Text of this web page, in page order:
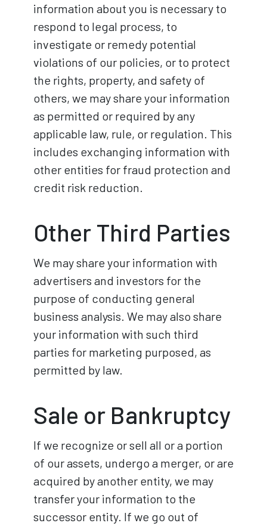
information about you is necessary to
respond to legal process, to
investigate or remedy potential
violations of our policies, or to protect
the rights, property, and safety of
others, we may share your information
as permitted or required by any
applicable law, rule, or regulation. This
includes exchanging information with
other entities for fraud protection and
credit risk reduction.
Other Third Parties
We may share your information with
advertisers and investors for the
purpose of conducting general
business analysis. We may also share
your information with such third
parties for marketing purposed, as
permitted by law.
Sale or Bankruptcy
If we recognize or sell all or a portion
of our assets, undergo a merger, or are
acquired by another entity, we may
transfer your information to the
successor entity. If we go out of